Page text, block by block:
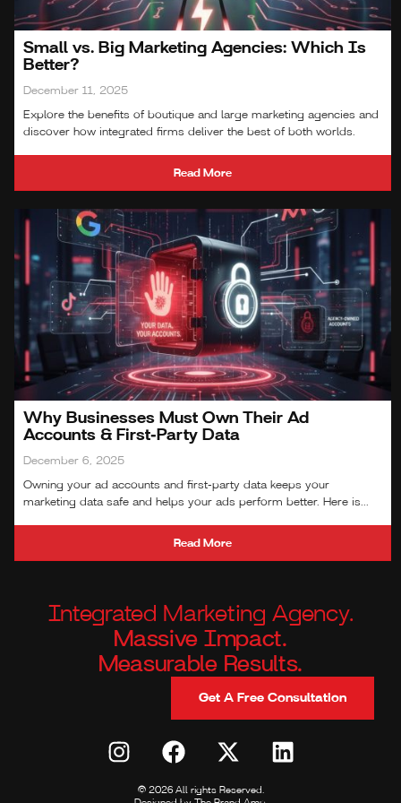
Small vs. Big Marketing Agencies: Which Is
Better?
December 11, 2025
Explore the benefits of boutique and large marketing agencies and
discover how integrated firms deliver the best of both worlds.
Read More
Why Businesses Must Own Their Ad
Accounts & First‑Party Data
December 6, 2025
Owning your ad accounts and first‑party data keeps your
marketing data safe and helps your ads perform better. Here is...
Read More
Integrated Marketing Agency.
Massive Impact.
Measurable Results.
Get A Free Consultation
© 2026 All rights Reserved.